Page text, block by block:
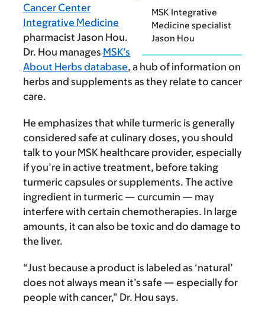
MSK Integrative
Medicine specialist
Jason Hou
Cancer Center
Integrative Medicine
pharmacist Jason Hou.
Dr. Hou manages MSK’s
About Herbs database, a hub of information on
herbs and supplements as they relate to cancer
care.
He emphasizes that while turmeric is generally
considered safe at culinary doses, you should
talk to your MSK healthcare provider, especially
if you’re in active treatment, before taking
turmeric capsules or supplements. The active
ingredient in turmeric — curcumin — may
interfere with certain chemotherapies. In large
amounts, it can also be toxic and do damage to
the liver.
“Just because a product is labeled as ‘natural’
does not always mean it’s safe — especially for
people with cancer,” Dr. Hou says.